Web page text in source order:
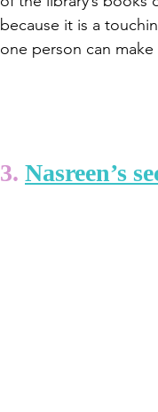
because it is a
one person can
3. Nasreen’s